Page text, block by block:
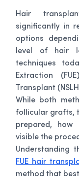
Hair
significantly in
options
level of hair
techniques
Extraction
Transplant
While both
follicular grafts,
prepared,
visible the
Understanding
FUE hair
method that